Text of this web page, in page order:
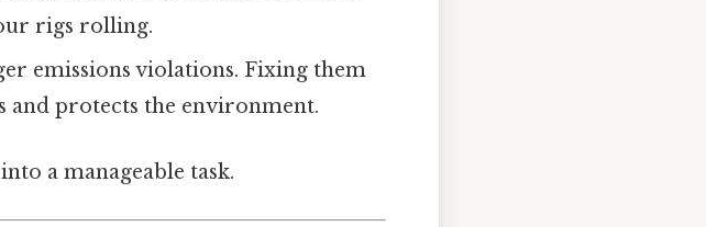
rigs rolling.
emissions violations. Fixing them
and protects the environment.
a manageable task.